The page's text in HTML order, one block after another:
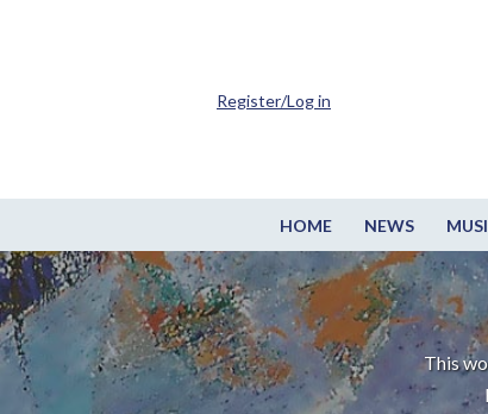
HOME NEWS
Register/Log in
This